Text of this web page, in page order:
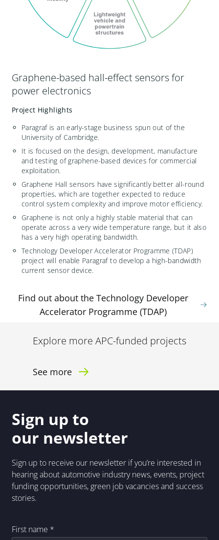
Graphene-based hall-effect sensors for
power electronics
Project Highlights
Paragraf is an early-stage business spun out of the
University of Cambridge.
It is focused on the design, development, manufacture
and testing of graphene-based devices for commercial
exploitation.
Graphene Hall sensors have significantly better all-round
properties, which are together expected to reduce
control system complexity and improve motor efficiency.
Graphene is not only a highly stable material that can
operate across a very wide temperature range, but it also
has a very high operating bandwidth.
Technology Developer Accelerator Programme (TDAP)
project will enable Paragraf to develop a high-bandwidth
current sensor device.
Find out about the Technology Developer
Accelerator Programme (TDAP)
Explore more APC-funded projects
See more
Sign up to
our newsletter
Sign up to receive our newsletter if you’re interested in
hearing about automotive industry news, events, project
funding opportunities, green job vacancies and success
stories.
First name *